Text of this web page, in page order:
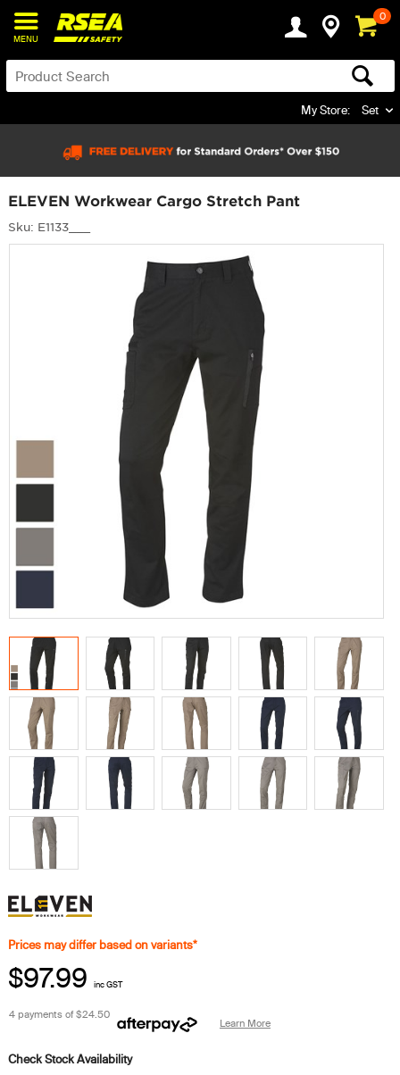
MENU
0
My Store: Set
ELEVEN Workwear Cargo Stretch Pant
Sku: E1133___
Prices may differ based on variants*
$97.99 inc GST
4 payments of$24.50
Learn More